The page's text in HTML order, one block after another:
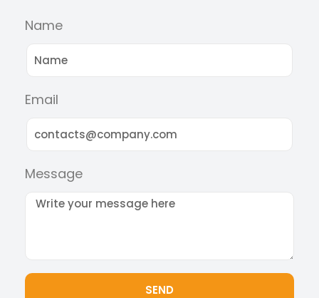
Name
Email
Message
SEND